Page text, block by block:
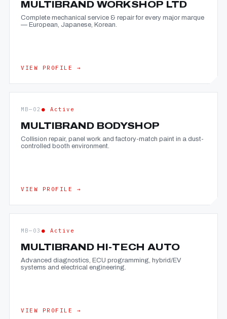
MULTIBRAND WORKSHOP LTD
Complete mechanical service & repair for every major marque
— European, Japanese, Korean.
VIEW PROFILE →
MB—02 ● Active
MULTIBRAND BODYSHOP
Collision repair, panel work and factory-match paint in a dust-
controlled booth environment.
VIEW PROFILE →
MB—03 ● Active
MULTIBRAND HI-TECH AUTO
Advanced diagnostics, ECU programming, hybrid/EV
systems and electrical engineering.
VIEW PROFILE →